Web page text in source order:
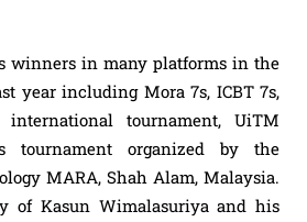
winners in many platforms in the
year including Mora 7s, ICBT 7s,
tournament, UiTM
tournament organized by the
MARA, Shah Alam, Malaysia.
of Kasun Wimalasuriya and his